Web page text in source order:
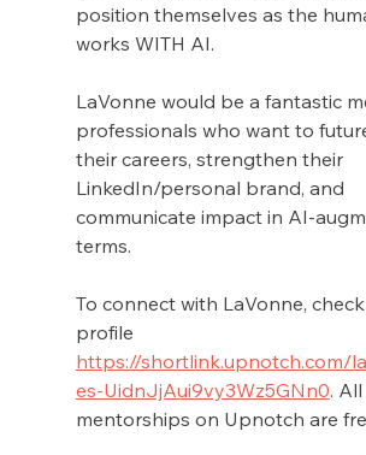
position themselves as the
works WITH AI.
LaVonne would be a fantastic
professionals who want to
their careers, strengthen their
LinkedIn/personal brand, and
communicate impact in AI-
terms.
To connect with LaVonne,
profile
https://shortlink.upnotch.com/
es-UidnJjAui9vy3Wz5GNn0. All
mentorships on Upnotch are